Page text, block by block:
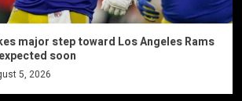
major step toward Los Angeles Rams
soon
5, 2026